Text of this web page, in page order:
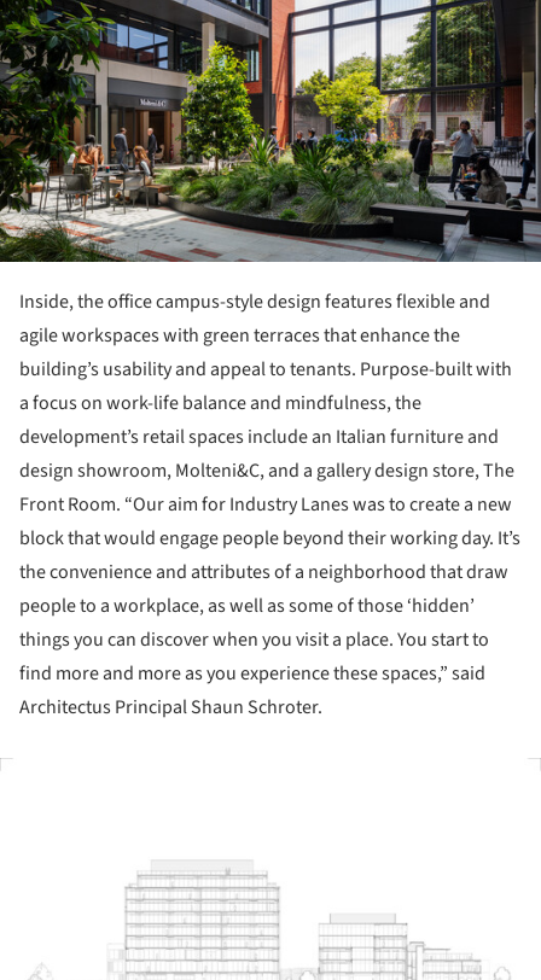
Inside, the office campus-style design features flexible and
agile workspaces with green terraces that enhance the
building’s usability and appeal to tenants. Purpose-built with
a focus on work-life balance and mindfulness, the
development’s retail spaces include an Italian furniture and
design showroom, Molteni&C, and a gallery design store, The
Front Room. “Our aim for Industry Lanes was to create a new
block that would engage people beyond their working day. It’s
the convenience and attributes of a neighborhood that draw
people to a workplace, as well as some of those ‘hidden’
things you can discover when you visit a place. You start to
find more and more as you experience these spaces,” said
Architectus Principal Shaun Schroter.